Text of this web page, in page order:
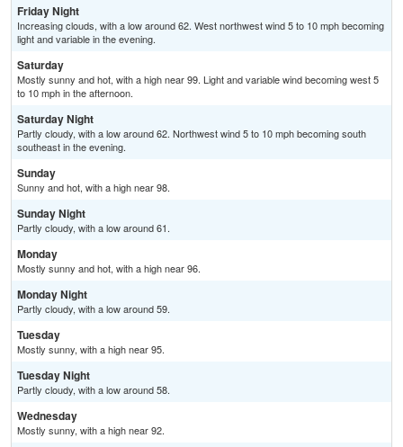
Friday Night
Increasing clouds, with a low around 62. West northwest wind 5 to 10 mph becoming
light and variable in the evening.
Saturday
Mostly sunny and hot, with a high near 99. Light and variable wind becoming west 5
to 10 mph in the afternoon.
Saturday Night
Partly cloudy, with a low around 62. Northwest wind 5 to 10 mph becoming south
southeast in the evening.
Sunday
Sunny and hot, with a high near 98.
Sunday Night
Partly cloudy, with a low around 61.
Monday
Mostly sunny and hot, with a high near 96.
Monday Night
Partly cloudy, with a low around 59.
Tuesday
Mostly sunny, with a high near 95.
Tuesday Night
Partly cloudy, with a low around 58.
Wednesday
Mostly sunny, with a high near 92.